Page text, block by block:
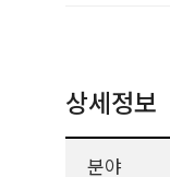
상세정보
분야